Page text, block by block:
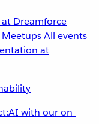
Dreamforce
All events
with our on-